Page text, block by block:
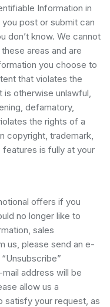
Information in
post or submit can
don’t know. We cannot
areas and are
you choose to
that violates the
is otherwise unlawful,
defamatory,
the rights of a
copyright, trademark,
is fully at your
offers if you
no longer like to
sales
us, please send an e-
address will be
allow us a
satisfy your request, as